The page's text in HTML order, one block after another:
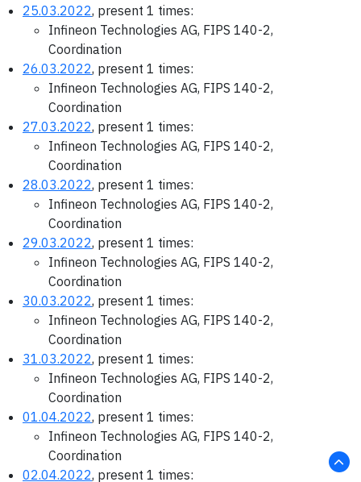
25.03.2022, present 1 times:
Infineon Technologies AG, FIPS 140-2,
Coordination
26.03.2022, present 1 times:
Infineon Technologies AG, FIPS 140-2,
Coordination
27.03.2022, present 1 times:
Infineon Technologies AG, FIPS 140-2,
Coordination
28.03.2022, present 1 times:
Infineon Technologies AG, FIPS 140-2,
Coordination
29.03.2022, present 1 times:
Infineon Technologies AG, FIPS 140-2,
Coordination
30.03.2022, present 1 times:
Infineon Technologies AG, FIPS 140-2,
Coordination
31.03.2022, present 1 times:
Infineon Technologies AG, FIPS 140-2,
Coordination
01.04.2022, present 1 times:
Infineon Technologies AG, FIPS 140-2,
Coordination
02.04.2022, present 1 times: